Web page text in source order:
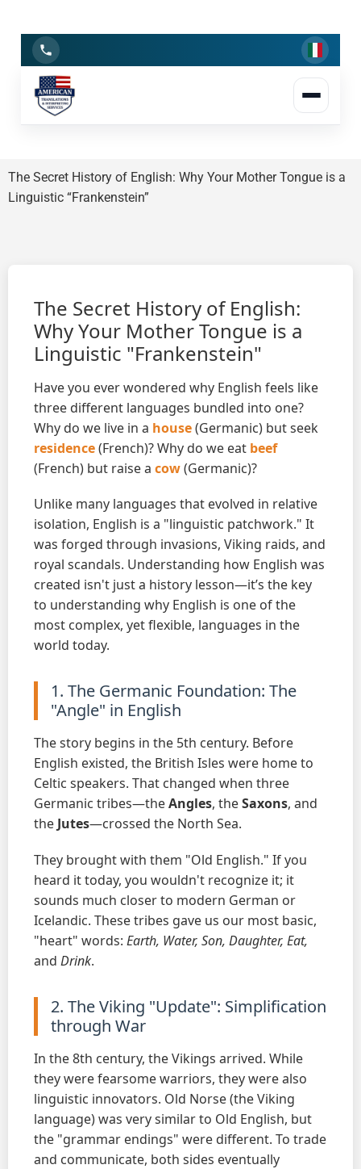
The Secret History of English: Why Your Mother Tongue is a
Linguistic “Frankenstein”
Linguistic Insights
Journeying through the evolution of communication
The Secret History of English:
Why Your Mother Tongue is a
Linguistic "Frankenstein"
Have you ever wondered why English feels like
three different languages bundled into one?
Why do we live in a house(Germanic) but seek
residence(French)? Why do we eat beef
(French) but raise a cow(Germanic)?
Unlike many languages that evolved in relative
isolation, English is a "linguistic patchwork." It
was forged through invasions, Viking raids, and
royal scandals. Understanding how English was
created isn't just a history lesson—it’s the key
to understanding why English is one of the
most complex, yet flexible, languages in the
world today.
1. The Germanic Foundation: The
"Angle" in English
The story begins in the 5th century. Before
English existed, the British Isles were home to
Celtic speakers. That changed when three
Germanic tribes—theAngles, theSaxons, and
the Jutes—crossed the North Sea.
They brought with them "Old English." If you
heard it today, you wouldn't recognize it; it
sounds much closer to modern German or
Icelandic. These tribes gave us our most basic,
"heart" words: Earth, Water, Son, Daughter, Eat,
and Drink.
2. The Viking "Update": Simplification
through War
In the 8th century, the Vikings arrived. While
they were fearsome warriors, they were also
linguistic innovators. Old Norse (the Viking
language) was very similar to Old English, but
the "grammar endings" were different. To trade
and communicate, both sides eventually